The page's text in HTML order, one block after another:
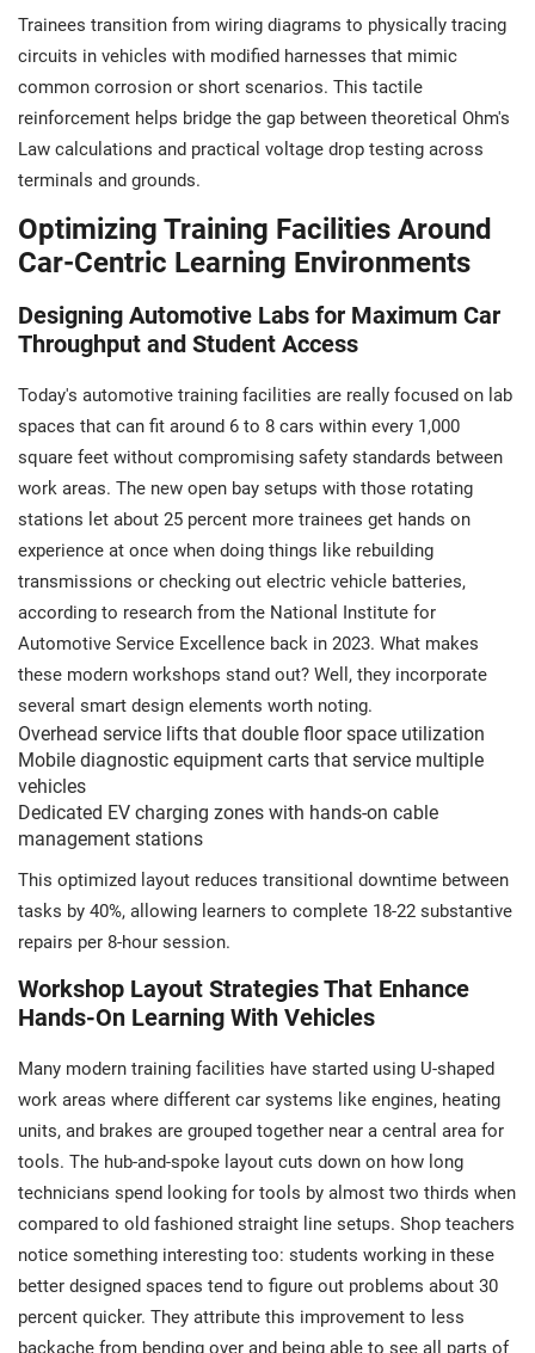
Trainees transition from wiring diagrams to physically tracing
circuits in vehicles with modified harnesses that mimic
common corrosion or short scenarios. This tactile
reinforcement helps bridge the gap between theoretical Ohm's
Law calculations and practical voltage drop testing across
terminals and grounds.
Optimizing Training Facilities Around
Car-Centric Learning Environments
Designing Automotive Labs for Maximum Car
Throughput and Student Access
Today's automotive training facilities are really focused on lab
spaces that can fit around 6 to 8 cars within every 1,000
square feet without compromising safety standards between
work areas. The new open bay setups with those rotating
stations let about 25 percent more trainees get hands on
experience at once when doing things like rebuilding
transmissions or checking out electric vehicle batteries,
according to research from the National Institute for
Automotive Service Excellence back in 2023. What makes
these modern workshops stand out? Well, they incorporate
several smart design elements worth noting.
Overhead service lifts that double floor space utilization
Mobile diagnostic equipment carts that service multiple
vehicles
Dedicated EV charging zones with hands-on cable
management stations
This optimized layout reduces transitional downtime between
tasks by 40%, allowing learners to complete 18-22 substantive
repairs per 8-hour session.
Workshop Layout Strategies That Enhance
Hands-On Learning With Vehicles
Many modern training facilities have started using U-shaped
work areas where different car systems like engines, heating
units, and brakes are grouped together near a central area for
tools. The hub-and-spoke layout cuts down on how long
technicians spend looking for tools by almost two thirds when
compared to old fashioned straight line setups. Shop teachers
notice something interesting too: students working in these
better designed spaces tend to figure out problems about 30
percent quicker. They attribute this improvement to less
backache from bending over and being able to see all parts of